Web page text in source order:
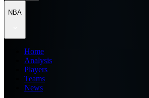
NBA
Home
Analysis
Players
Teams
News